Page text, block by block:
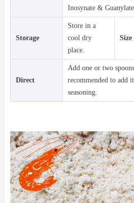
Inosynate & Guanylate
Storage
Store in a
cool dry
place.
Size
Direct
Add one or two
recommended to add
seasoning.